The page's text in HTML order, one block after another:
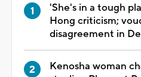
'She's in a tough
Hong criticism;
disagreement in
Kenosha woman